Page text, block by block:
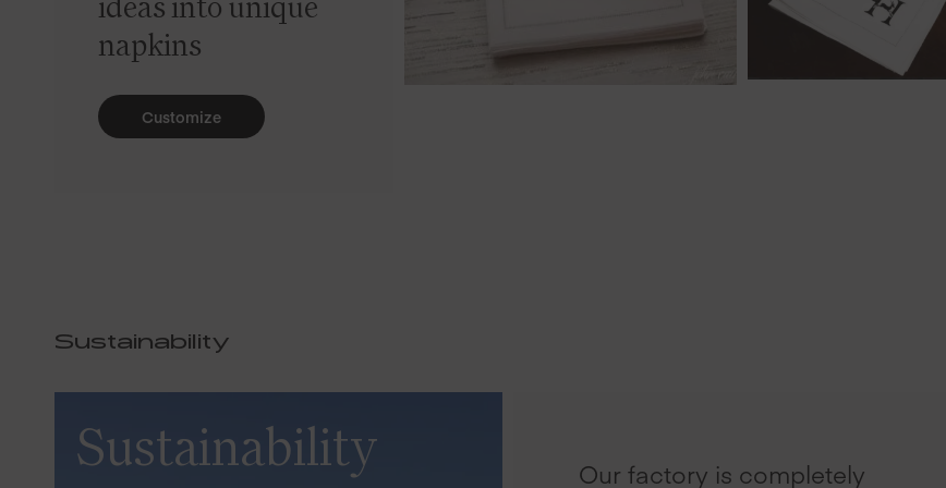
napkins
Customize
Sustainability
Sustainability
Our factory is completely